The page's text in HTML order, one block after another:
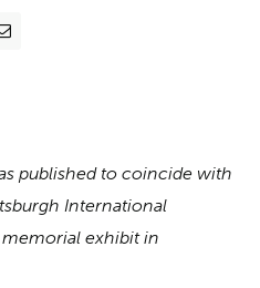
published to coincide with
International
memorial exhibit in